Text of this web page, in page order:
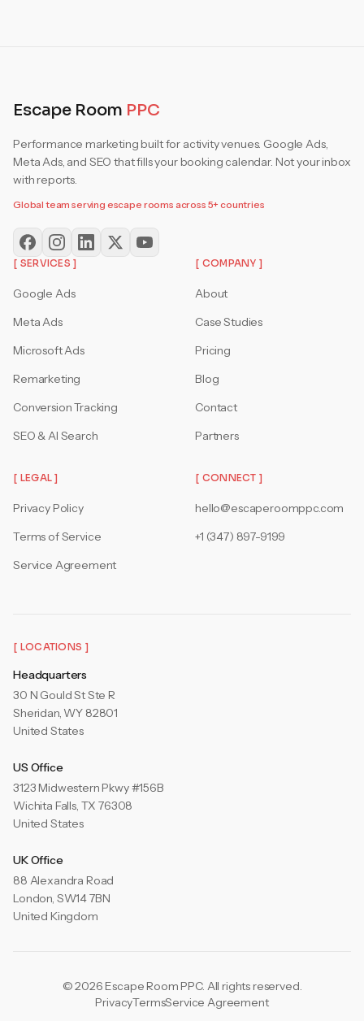
Escape Room PPC
Performance marketing built for activity venues. Google Ads,
Meta Ads, and SEO that fills your booking calendar. Not your inbox
with reports.
Global team serving escape rooms across 5+ countries
[ SERVICES ]
Google Ads
Meta Ads
Microsoft Ads
Remarketing
Conversion Tracking
SEO & AI Search
[ COMPANY ]
About
Case Studies
Pricing
Blog
Contact
Partners
[ LEGAL ]
Privacy Policy
Terms of Service
Service Agreement
[ CONNECT ]
hello@escaperoomppc.com
+1 (347) 897-9199
[ LOCATIONS ]
Headquarters
30 N Gould St Ste R
Sheridan, WY 82801
United States
US Office
3123 Midwestern Pkwy #156B
Wichita Falls, TX 76308
United States
UK Office
88 Alexandra Road
London, SW14 7BN
United Kingdom
© 2026 Escape Room PPC. All rights reserved.
PrivacyTermsService Agreement